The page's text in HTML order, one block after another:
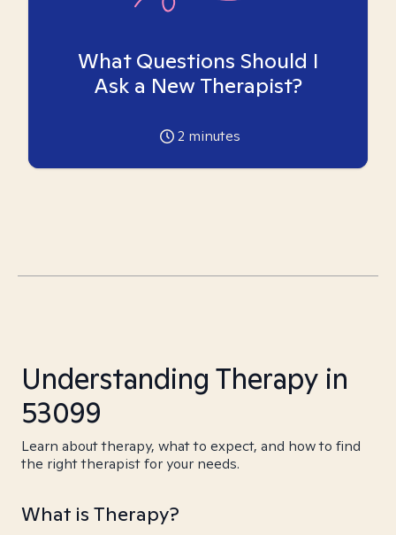
What Questions Should I
Ask a New Therapist?
2 minutes
Understanding Therapy in
53099
Learn about therapy, what to expect, and how to find
the right therapist for your needs.
What is Therapy?